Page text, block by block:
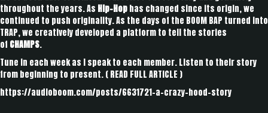
throughout the years. As Hip-Hophas changed since its origin, we
continued to push originality. As the days of the BOOM BAP turned into
TRAP, we creatively developed a platform to tell the stories
of CHAMPS.
Tune in each week as I speak to each member. Listen to their story
from beginning to present. (READ FULL ARTICLE )
https://audioboom.com/posts/6631721-a-crazy-hood-story